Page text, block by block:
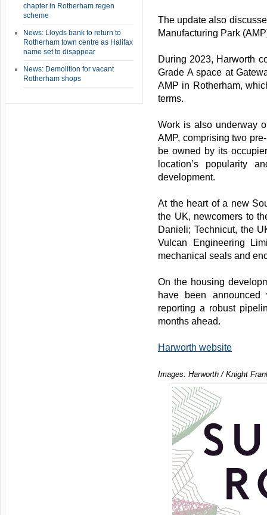
chapter in Rotherham regen
scheme
News: Lloyds bank to return to
Rotherham town centre as Halifax
name set to disappear
News: Demolition for vacant
Rotherham shops
The update also
Manufacturing Park
During 2023, Harworth
Grade A space at
AMP in Rotherham,
terms.
Work is also underway
AMP, comprising two
be owned by its
location’s popularity
development.
At the heart of a new
the UK, newcomers to
Danieli; Technicut, the
Vulcan Engineering
mechanical seals and
On the housing
have been
reporting a robust
months ahead.
Harworth website
Images: Harworth / Knight